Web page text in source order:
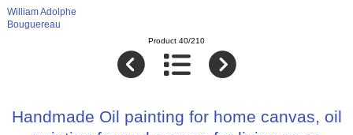
William Adolphe
Bouguereau
Product 40/210
Handmade Oil painting for home canvas, oil